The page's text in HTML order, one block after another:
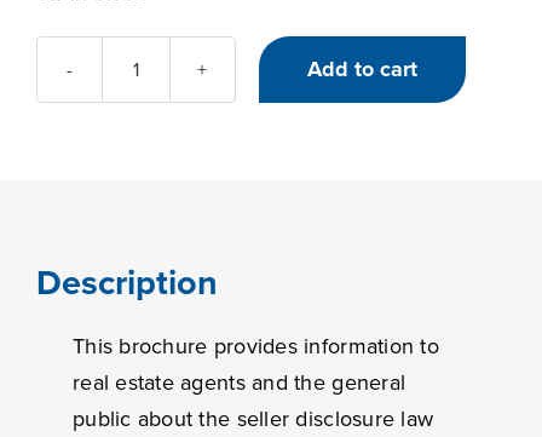
Illinois'
Add to cart
Description
This brochure provides information to
real estate agents and the general
public about the seller disclosure law